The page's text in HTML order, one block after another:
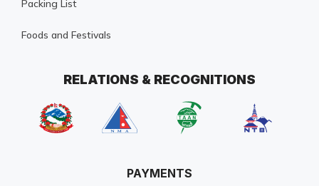
Packing List
Foods and Festivals
RELATIONS & RECOGNITIONS
PAYMENTS